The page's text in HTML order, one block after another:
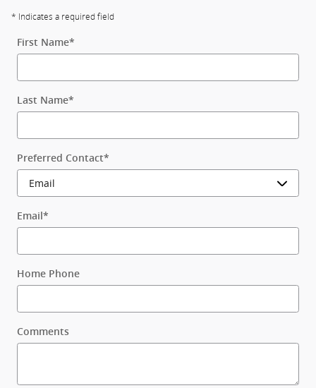
* Indicates a required field
First Name*
Last Name*
Preferred Contact*
Email *
Home Phone
Comments